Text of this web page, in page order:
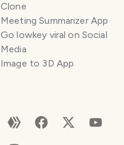
Clone
Meeting Summarizer App
Go lowkey viral on Social
Media
Image to 3D App